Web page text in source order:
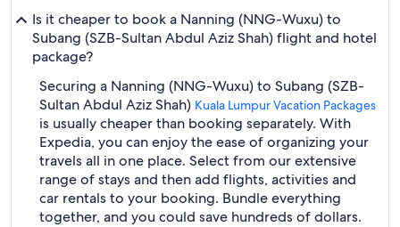
Is it cheaper to book a Nanning (NNG-Wuxu) to
Subang (SZB-Sultan Abdul Aziz Shah) flight and hotel
package?
Securing a Nanning (NNG-Wuxu) to Subang (SZB-
Sultan Abdul Aziz Shah) Kuala Lumpur Vacation Packages
is usually cheaper than booking separately. With
Expedia, you can enjoy the ease of organizing your
travels all in one place. Select from our extensive
range of stays and then add flights, activities and
car rentals to your booking. Bundle everything
together, and you could save hundreds of dollars.